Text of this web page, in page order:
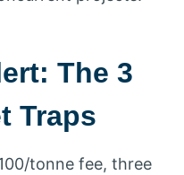
The 3
Traps
tonne fee, three